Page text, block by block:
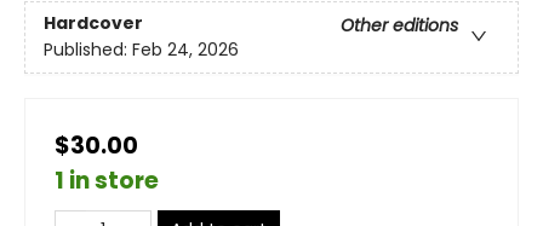
Hardcover
Other editions
Published: Feb 24, 2026
$30.00
1 in store